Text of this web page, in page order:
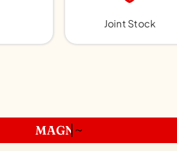
Joint Stock